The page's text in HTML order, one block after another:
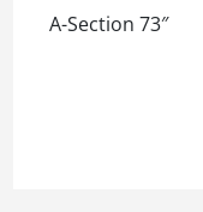
A-Section 73″